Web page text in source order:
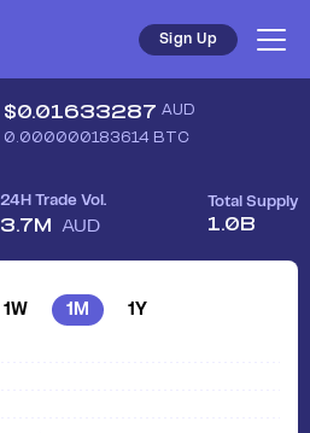
Sign Up
$0.01633287 AUD
0.000000183614BTC
24H Trade Vol.
3.7M AUD
Total Supply
1.0B
1W 1M 1Y